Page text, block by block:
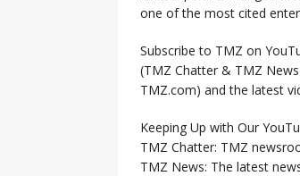
one of the most cited
Subscribe to TMZ on
(TMZ Chatter & TMZ
TMZ.com) and the latest
Keeping Up with Our
TMZ Chatter: TMZ
TMZ News: The latest